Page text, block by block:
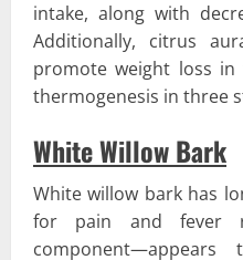
intake, along with
Additionally, citrus
promote weight loss
thermogenesis in three
White Willow Bark
White willow bark has
for pain and fever